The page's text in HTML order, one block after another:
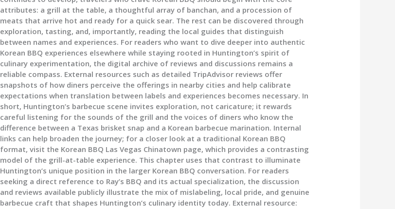
attributes: a grill at the table, a thoughtful array of banchan, and a procession of
meats that arrive hot and ready for a quick sear. The rest can be discovered through
exploration, tasting, and, importantly, reading the local guides that distinguish
between names and experiences. For readers who want to dive deeper into authentic
Korean BBQ experiences elsewhere while staying rooted in Huntington’s spirit of
culinary experimentation, the digital archive of reviews and discussions remains a
reliable compass. External resources such as detailed TripAdvisor reviews offer
snapshots of how diners perceive the offerings in nearby cities and help calibrate
expectations when translation between labels and experiences becomes necessary. In
short, Huntington’s barbecue scene invites exploration, not caricature; it rewards
careful listening for the sounds of the grill and the voices of diners who know the
difference between a Texas brisket snap and a Korean barbecue marination. Internal
links can help broaden the journey; for a closer look at a traditional Korean BBQ
format, visit the Korean BBQ Las Vegas Chinatown page, which provides a contrasting
model of the grill-at-table experience. This chapter uses that contrast to illuminate
Huntington’s unique position in the larger Korean BBQ conversation. For readers
seeking a direct reference to Ray’s BBQ and its actual specialization, the discussion
and reviews available publicly illustrate the mix of mislabeling, local pride, and genuine
barbecue craft that shapes Huntington’s culinary identity today. External resource: